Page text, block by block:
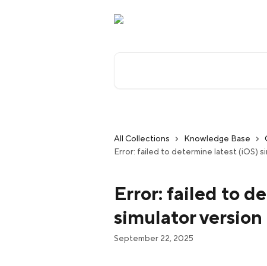
All Collections Knowledge Base
Error: failed to determine latest (iOS)
Error: failed to
simulator version
September 22, 2025